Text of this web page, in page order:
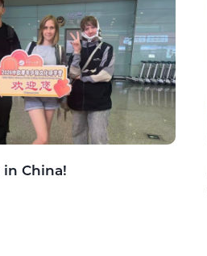
in China!